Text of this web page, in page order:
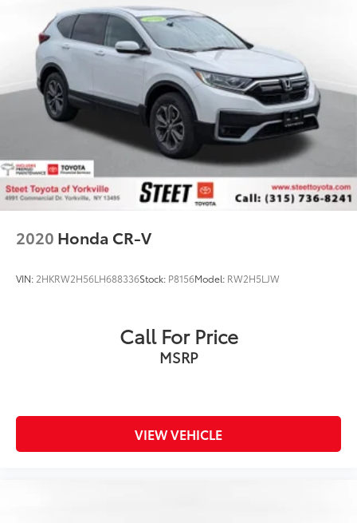
2020 Honda CR-V
VIN: 2HKRW2H56LH688336Stock: P8156Model: RW2H5LJW
Call For Price
MSRP
VIEW VEHICLE